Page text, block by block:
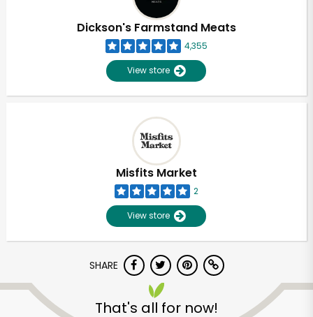
Dickson's Farmstand Meats
4,355
View store
Misfits Market
2
View store
SHARE
That's all for now!
Unlimited Free Delivery with
Try 30 Days RISK-FREE